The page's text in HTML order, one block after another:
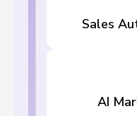
Sales
AI